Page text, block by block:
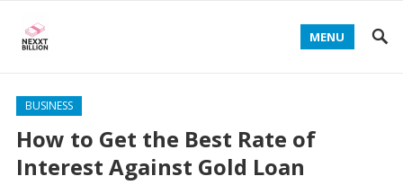
MENU
BUSINESS
How to Get the Best Rate of
Interest Against Gold Loan